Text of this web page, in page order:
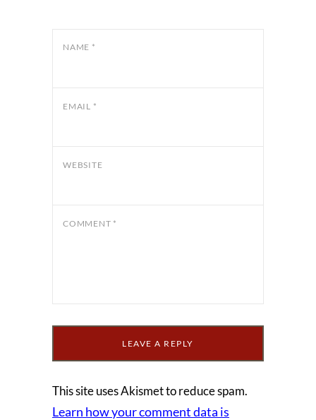
NAME *
EMAIL *
WEBSITE
COMMENT *
This site uses Akismet to reduce spam.
Learn how your comment data is